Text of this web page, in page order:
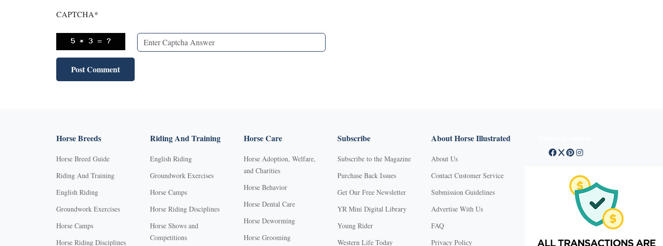
CAPTCHA*
Horse Breeds
Horse Breed Guide
Riding And Training
English Riding
Groundwork Exercises
Horse Camps
Horse Riding Disciplines
Riding And Training
English Riding
Groundwork Exercises
Horse Camps
Horse Riding Disciplines
Horse Shows and
Competitions
Horse Care
Horse Adoption, Welfare,
and Charities
Horse Behavior
Horse Dental Care
Horse Deworming
Horse Grooming
Subscribe
Subscribe to the Magazine
Purchase Back Issues
Get Our Free Newsletter
YR Mini Digital Library
Young Rider
Western Life Today
About Horse Illustrated
About Us
Contact Customer Service
Submission Guidelines
Advertise With Us
FAQ
Privacy Policy